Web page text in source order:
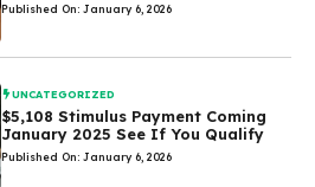
Published On: January 6, 2026
UNCATEGORIZED
$5,108 Stimulus Payment Coming
January 2025 See If You Qualify
Published On: January 6, 2026